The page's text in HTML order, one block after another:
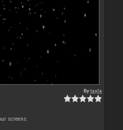
Bytayla
screens.